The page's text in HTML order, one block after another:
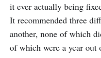
it ever actually being
It recommended three
another, none of which
of which were a year out